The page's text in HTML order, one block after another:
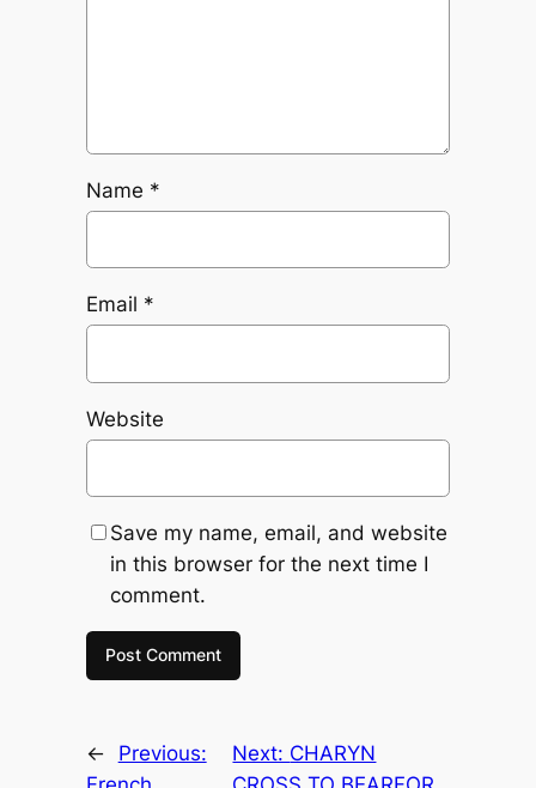
Name *
Email *
Website
Save my name, email, and website
in this browser for the next time I
comment.
←
Previous:
Next: CHARYN